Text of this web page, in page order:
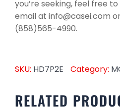
you’re seeking, feel free
email at info@casei.com
(858)565-4990.
SKU: HD7P2E Category:
RELATED